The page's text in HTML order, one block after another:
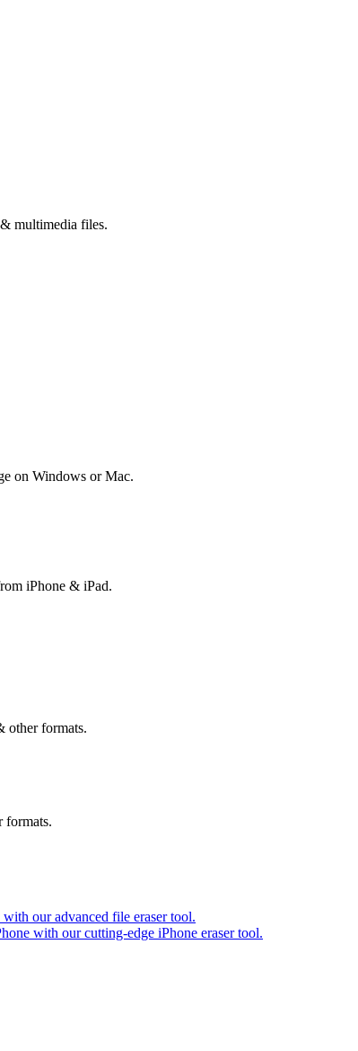
multimedia files.
on Windows or Mac.
iPhone & iPad.
other formats.
formats.
our advanced file eraser tool.
with our cutting-edge iPhone eraser tool.